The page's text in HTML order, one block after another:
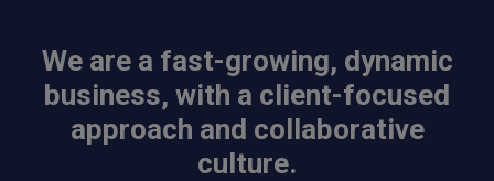
We are a fast-growing, dynamic
business, with a client-focused
approach and collaborative
culture.